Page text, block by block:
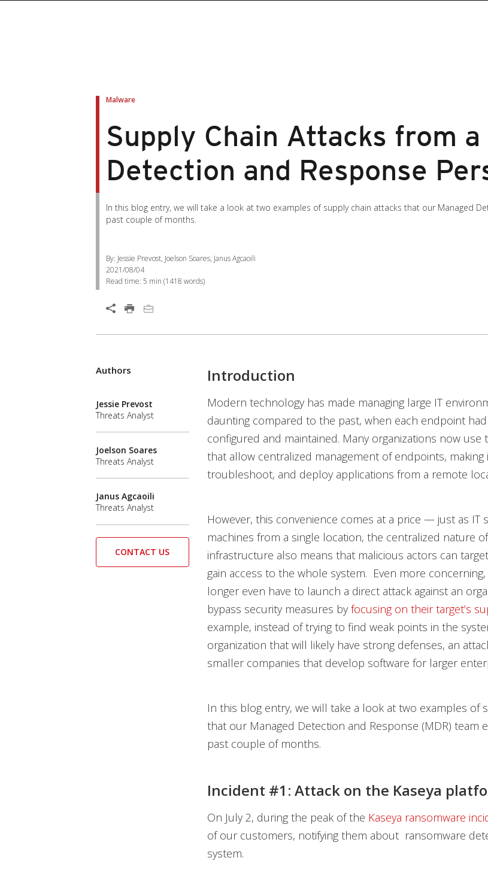
Malware
Supply Chain Attacks from a
Detection and Response
In this blog entry, we will take a look at two examples of supply chain attacks that our Managed
past couple of months.
By: Jessie Prevost, Joelson Soares, Janus Agcaoili
2021/08/04
Read time: 5 min (1418 words)
Introduction
Modern technology has made managing large IT
daunting compared to the past, when each endpoint
configured and maintained. Many organizations now
that allow centralized management of endpoints,
troubleshoot, and deploy applications from a remote
However, this convenience comes at a price — just as IT
machines from a single location, the centralized nature
infrastructure also means that malicious actors can
gain access to the whole system. Even more
longer even have to launch a direct attack against an
bypass security measures by focusing on their target’s
example, instead of trying to find weak points in the
organization that will likely have strong defenses, an
smaller companies that develop software for larger
In this blog entry, we will take a look at two examples of
that our Managed Detection and Response (MDR) team
past couple of months.
Incident #1: Attack on the Kaseya
On July 2, during the peak of the Kaseya ransomware
of our customers, notifying them about ransomware
system.
Authors
Jessie Prevost
Threats Analyst
Joelson Soares
Threats Analyst
Janus Agcaoili
Threats Analyst
CONTACT US